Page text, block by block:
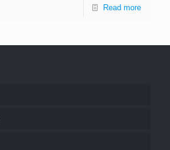
Read more